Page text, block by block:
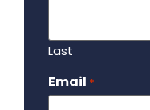
Last
Email *